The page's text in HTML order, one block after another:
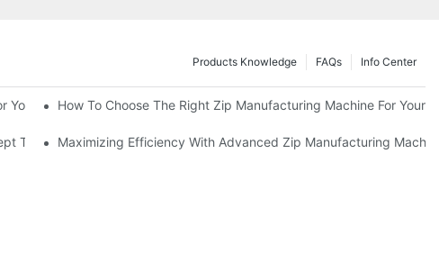
Info Center
FAQs
Products Knowledge
Your Production Line
How To Choose The Right Zip Manufacturing Machine For Your
To Production
Maximizing Efficiency With Advanced Zip Manufacturing